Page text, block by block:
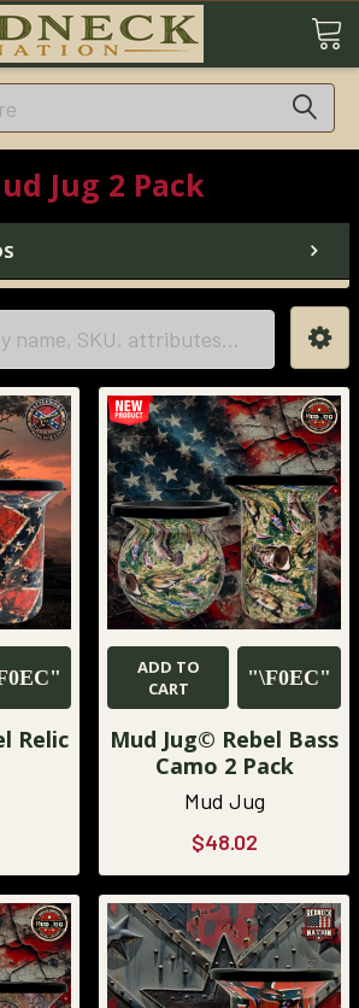
Jug 2 Pack
Relic
ADD TO
CART
Mud Jug© Rebel Bass
Camo 2 Pack
Mud Jug
$48.02